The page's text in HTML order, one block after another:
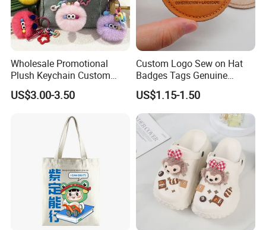
Wholesale Promotional
Plush Keychain Custom
Kawaii Mini Character for
Bag Charm
US$3.00-3.50
Custom Logo Sew on Hat
Badges Tags Genuine
Leather Patches
US$1.15-1.50